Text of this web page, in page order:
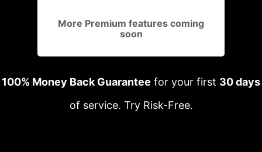
More Premium features coming
soon
100% Money Back Guarantee for your first 30 days
of service. Try Risk-Free.